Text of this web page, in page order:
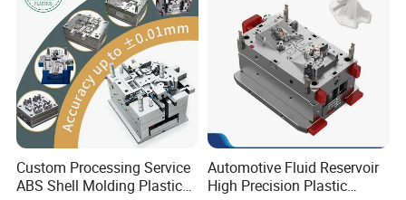
Custom Processing Service
ABS Shell Molding Plastic
Automotive Fluid Reservoir
High Precision Plastic